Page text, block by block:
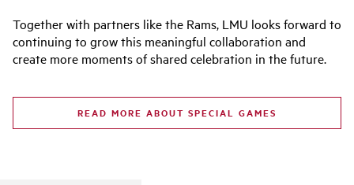
Together with partners like the Rams, LMU looks forward to
continuing to grow this meaningful collaboration and
create more moments of shared celebration in the future.
READ MORE ABOUT SPECIAL GAMES